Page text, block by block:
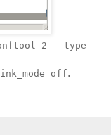
2 --type
off.